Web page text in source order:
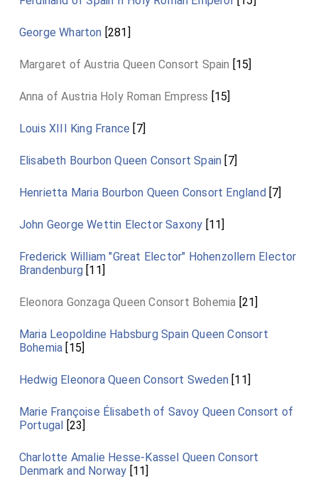
George Wharton [281]
Margaret of Austria Queen Consort Spain [15]
Anna of Austria Holy Roman Empress [15]
Louis XIII King France [7]
Elisabeth Bourbon Queen Consort Spain [7]
Henrietta Maria Bourbon Queen Consort England[7]
John George Wettin Elector Saxony [11]
Frederick William "Great Elector" Hohenzollern Elector
Brandenburg [11]
Eleonora Gonzaga Queen Consort Bohemia [21]
Maria Leopoldine Habsburg Spain Queen Consort
Bohemia [15]
Hedwig Eleonora Queen Consort Sweden [11]
Marie Françoise Élisabeth of Savoy Queen Consort of
Portugal [23]
Charlotte Amalie Hesse-Kassel Queen Consort
Denmark and Norway [11]